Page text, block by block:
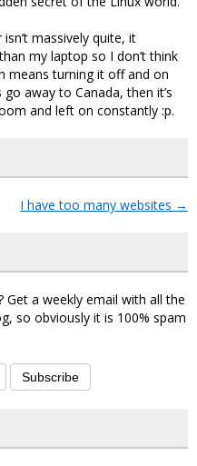
massively quite, it
my laptop so I don’t think
means turning it off and on
away to Canada, then it’s
and left on constantly :p.
I have too many websites →
a weekly email with all the
so obviously it is 100% spam
Subscribe